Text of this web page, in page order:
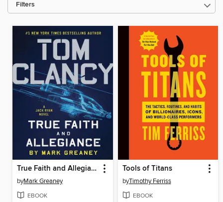
Filters
True Faith and Allegiance
byMark Greaney
EBOOK
Tools of Titans
byTimothy Ferriss
EBOOK